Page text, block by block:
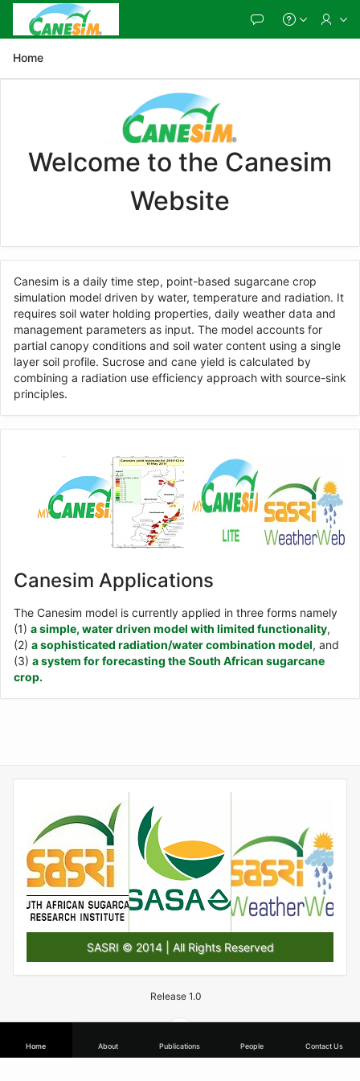
Skip
Main
Content
Home About Publications People Contact Us
Home
Welcome to the Canesim
Website
Canesim is a daily time step, point-based sugarcane crop
simulation model driven by water, temperature and radiation. It
requires soil water holding properties, daily weather data and
management parameters as input. The model accounts for
partial canopy conditions and soil water content using a single
layer soil profile. Sucrose and cane yield is calculated by
combining a radiation use efficiency approach with source-sink
principles.
Canesim Applications
The Canesim model is currently applied in three forms namely
(1) a simple, water driven model with limited functionality,
(2) a sophisticated radiation/water combination model, and
(3) a system for forecasting the South African sugarcane
crop.
SASRI © 2014 | All Rights Reserved
Release 1.0